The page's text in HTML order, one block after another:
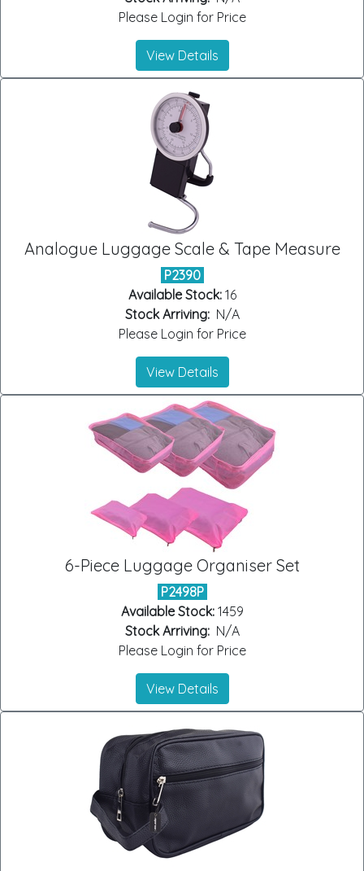
Please Login for Price
View Details
Analogue Luggage Scale & Tape Measure
P2390
Available Stock:16
Stock Arriving:N/A
Please Login for Price
View Details
6-Piece Luggage Organiser Set
P2498P
Available Stock:1459
Stock Arriving:N/A
Please Login for Price
View Details